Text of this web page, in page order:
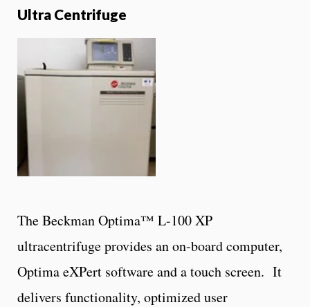
Ultra Centrifuge
The Beckman Optima™ L-100 XP
ultracentrifuge provides an on-board computer,
Optima eXPert software and a touch screen. It
delivers functionality, optimized user